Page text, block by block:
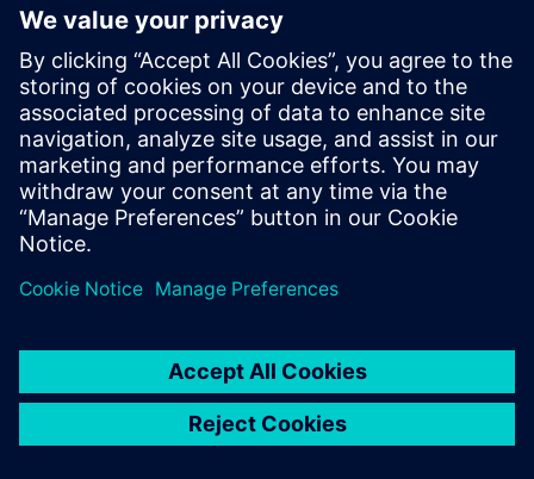
EDA - Contact us
Worldwide offices
Support Center
Provide feedback
Report piracy
© Siemens2026
statement
DMCA Whistleblowing